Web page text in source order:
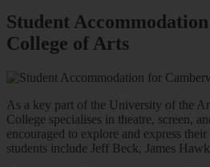
Student
College of Arts
As a key part of the University of the
College specialises in theatre, screen,
encouraged to explore and express
students include Jeff Beck, James